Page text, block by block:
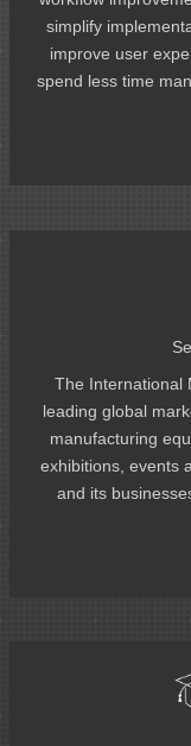
simplify
improve user
spend less time
The International
leading global
manufacturing
exhibitions, events
and its